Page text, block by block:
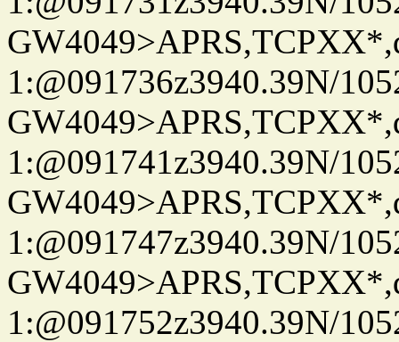
1:@091736z3940.39N/
1:@091741z3940.39N/
1:@091747z3940.39N/
1:@091752z3940.39N/